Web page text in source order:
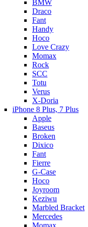
BMW
Draco
Fant
Handy
Hoco
Love Crazy
Momax
Rock
SCC
Totu
Verus
X-Doria
iPhone 8 Plus, 7 Plus
Apple
Baseus
Broken
Dixico
Fant
Fierre
G-Case
Hoco
Joyroom
Keziwu
Marbled Bracket
Mercedes
Momax